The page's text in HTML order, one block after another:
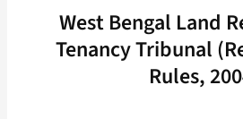
West Bengal Land
Tenancy Tribunal
Rules,